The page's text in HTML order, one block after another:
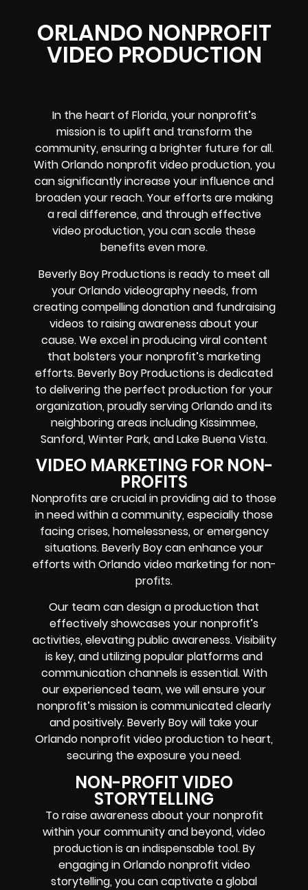
ORLANDO NONPROFIT
VIDEO PRODUCTION
In the heart of Florida, your nonprofit’s
mission is to uplift and transform the
community, ensuring a brighter future for all.
With Orlando nonprofit video production, you
can significantly increase your influence and
broaden your reach. Your efforts are making
a real difference, and through effective
video production, you can scale these
benefits even more.
Beverly Boy Productions is ready to meet all
your Orlando videography needs, from
creating compelling donation and fundraising
videos to raising awareness about your
cause. We excel in producing viral content
that bolsters your nonprofit’s marketing
efforts. Beverly Boy Productions is dedicated
to delivering the perfect production for your
organization, proudly serving Orlando and its
neighboring areas including Kissimmee,
Sanford, Winter Park, and Lake Buena Vista.
VIDEO MARKETING FOR NON-
PROFITS
Nonprofits are crucial in providing aid to those
in need within a community, especially those
facing crises, homelessness, or emergency
situations. Beverly Boy can enhance your
efforts with Orlando video marketing for non-
profits.
Our team can design a production that
effectively showcases your nonprofit’s
activities, elevating public awareness. Visibility
is key, and utilizing popular platforms and
communication channels is essential. With
our experienced team, we will ensure your
nonprofit’s mission is communicated clearly
and positively. Beverly Boy will take your
Orlando nonprofit video production to heart,
securing the exposure you need.
NON-PROFIT VIDEO
STORYTELLING
To raise awareness about your nonprofit
within your community and beyond, video
production is an indispensable tool. By
engaging in Orlando nonprofit video
storytelling, you can captivate a global